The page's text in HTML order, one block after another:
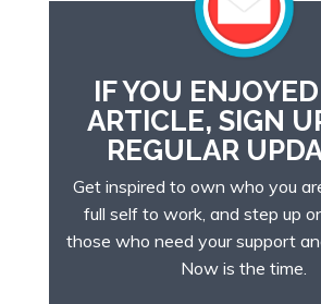
IF YOU
ARTICLE, SIGN
REGULAR
Get inspired to own who you
full self to work, and step up
those who need your support
Now is the time.